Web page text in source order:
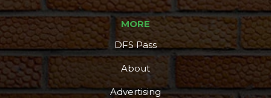
MORE
DFS Pass
About
Advertising